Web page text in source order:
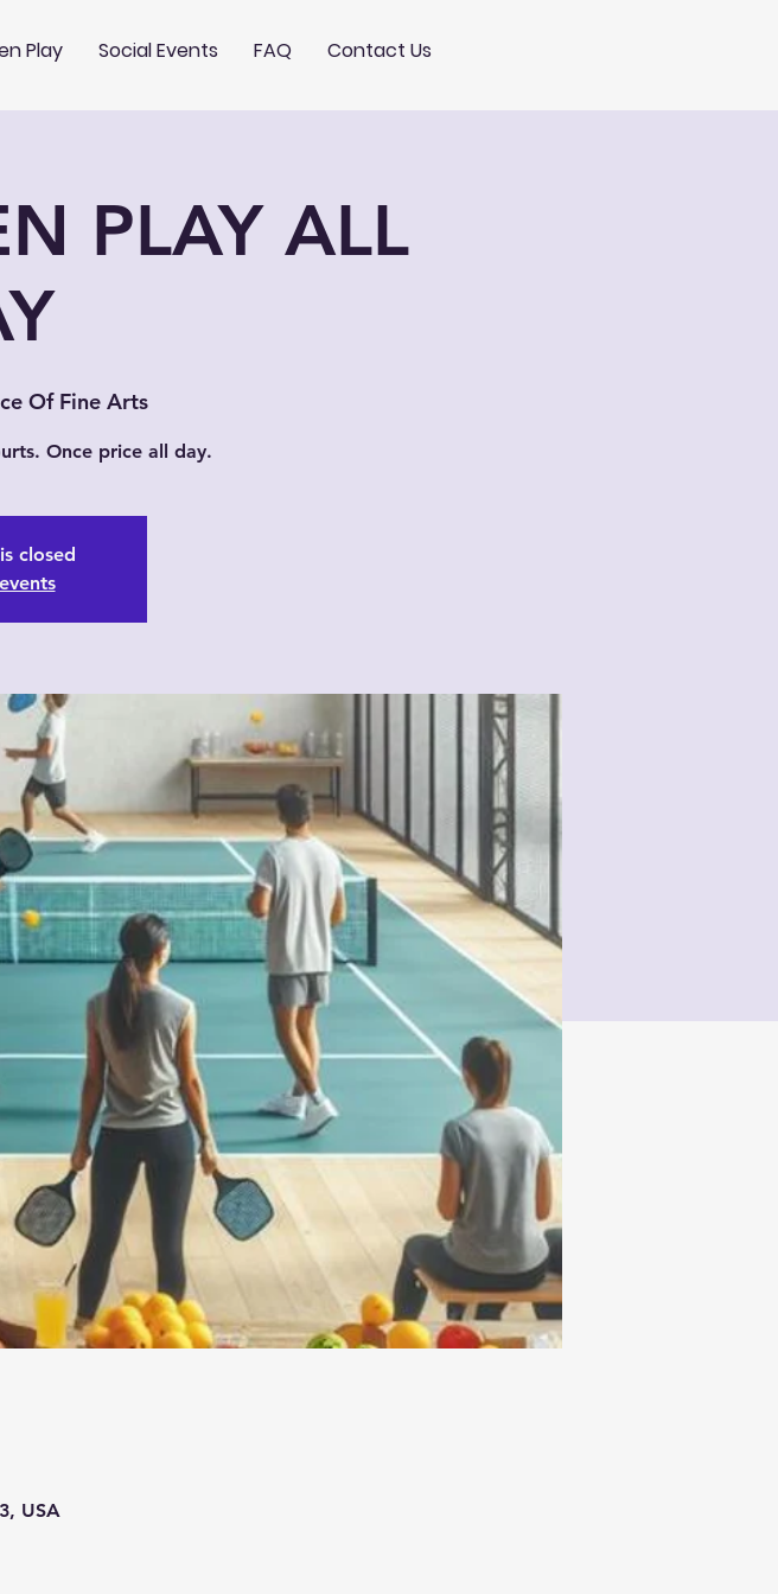
Play Social Events FAQ Contact Us
PLAY ALL
Of Fine Arts
Once price all day.
closed
USA